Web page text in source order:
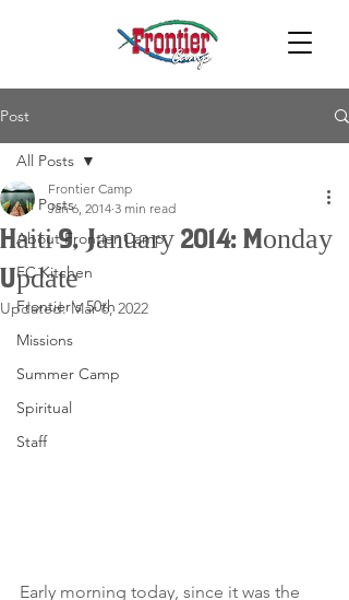
Post
All Posts
About Frontier Camp
FC Kitchen
Frontier's 50th
Missions
Summer Camp
Spiritual
Staff
All Posts
Haiti 9, January 2014: Monday
Update
Frontier Camp
Jan 6, 2014 3 min read
Updated:Mar 6, 2022
Early morning today, since it was the